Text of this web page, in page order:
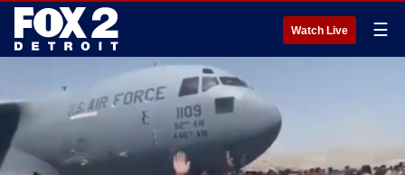
Watch Live ☰